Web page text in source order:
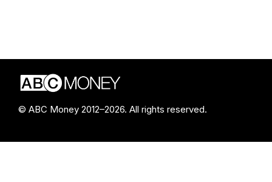
© ABC Money 2012–2026. All rights reserved.